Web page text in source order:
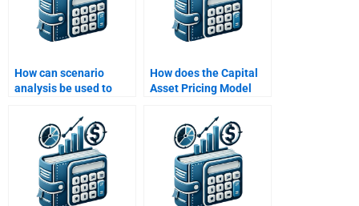
How can scenario
analysis be used to
of possible returns?
How does the Capital
Asset Pricing Model